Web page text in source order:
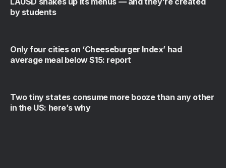
by students
Only four cities on ‘Cheeseburger Index’ had
average meal below $15: report
Two tiny states consume more booze than any other
in the US: here’s why